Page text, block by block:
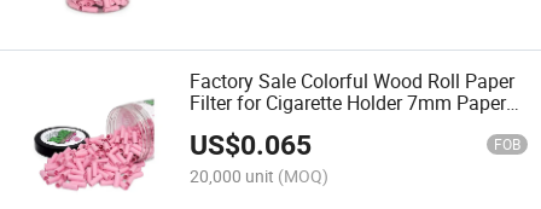
Factory Sale Colorful Wood Roll Paper
Filter for Cigarette Holder 7mm Paper
Cigarette Filter Head
US$0.065 FOB
20,000 unit (MOQ)